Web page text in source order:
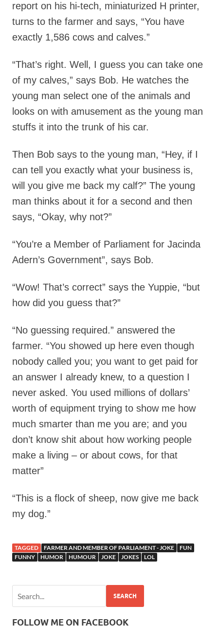
report on his hi-tech, miniaturized H printer,
turns to the farmer and says, “You have
exactly 1,586 cows and calves.”
“That’s right. Well, I guess you can take one
of my calves,” says Bob. He watches the
young man select one of the animals and
looks on with amusement as the young man
stuffs it into the trunk of his car.
Then Bob says to the young man, “Hey, if I
can tell you exactly what your business is,
will you give me back my calf?” The young
man thinks about it for a second and then
says, “Okay, why not?”
“You’re a Member of Parliament for Jacinda
Adern’s Government”, says Bob.
“Wow! That’s correct” says the Yuppie, “but
how did you guess that?”
“No guessing required.” answered the
farmer. “You showed up here even though
nobody called you; you want to get paid for
an answer I already knew, to a question I
never asked. You used millions of dollars’
worth of equipment trying to show me how
much smarter than me you are; and you
don’t know shit about how working people
make a living – or about cows, for that
matter”
“This is a flock of sheep, now give me back
my dog.”
TAGGED FARMER AND MEMBER OF PARLIAMENT - JOKE
FUN
FUNNY
HUMOR HUMOUR JOKE JOKES LOL
SEARCH
FOLLOW ME ON FACEBOOK